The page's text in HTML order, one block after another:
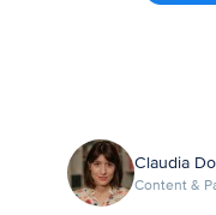
Claudia
Content &